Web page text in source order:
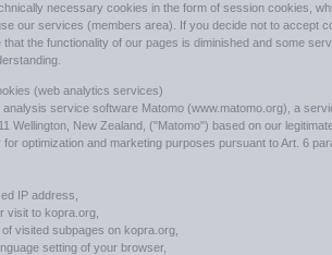
necessary cookies in the form of session cookies,
our services (members area). If you decide not to accept
that the functionality of our pages is diminished and some
(web analytics services)
analysis service software Matomo (www.matomo.org), a
Wellington, New Zealand, ("Matomo") based on our
optimization and marketing purposes pursuant to Art. 6
IP address,
visit to kopra.org,
visited subpages on kopra.org,
setting of your browser,